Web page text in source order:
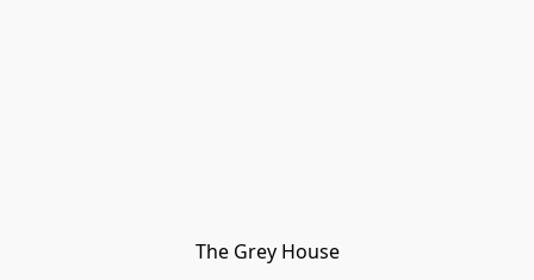
The Grey House